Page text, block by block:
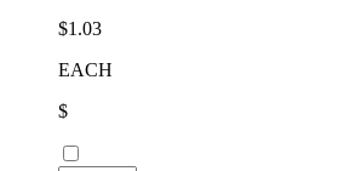
$1.03
EACH
$